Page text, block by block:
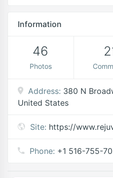
Information
46
Photos
Address: 380 N
United States
Site: https://
Phone: +1 516-755-